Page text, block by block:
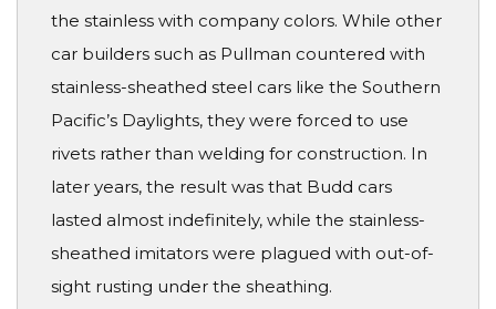
the stainless with company colors. While other
car builders such as Pullman countered with
stainless-sheathed steel cars like the Southern
Pacific’s Daylights, they were forced to use
rivets rather than welding for construction. In
later years, the result was that Budd cars
lasted almost indefinitely, while the stainless-
sheathed imitators were plagued with out-of-
sight rusting under the sheathing.